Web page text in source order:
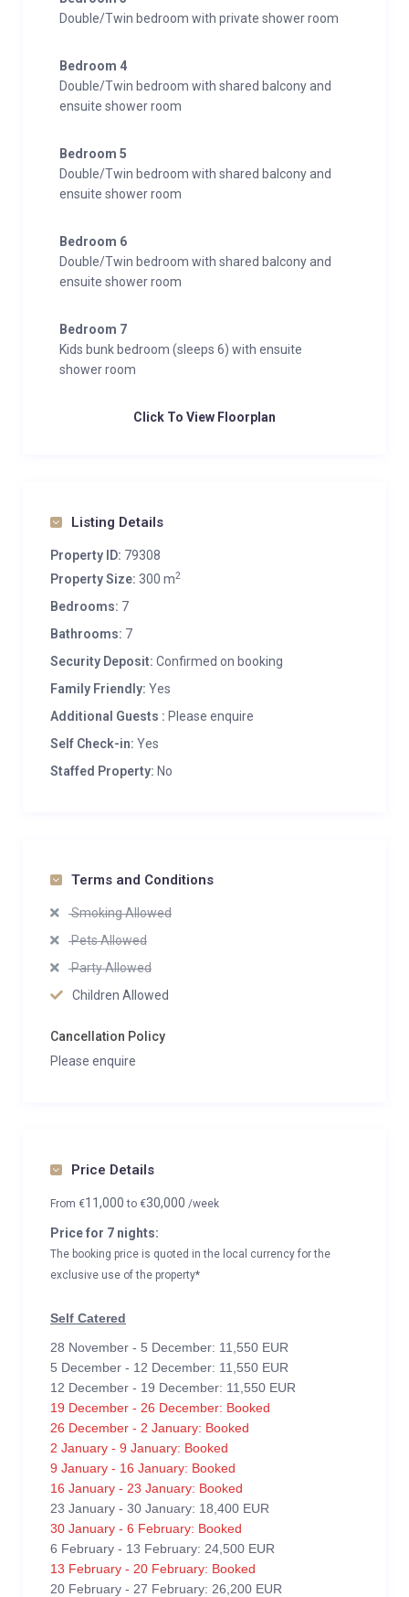
Double/Twin bedroom with private shower room
Bedroom 4
Double/Twin bedroom with shared balcony and
ensuite shower room
Bedroom 5
Double/Twin bedroom with shared balcony and
ensuite shower room
Bedroom 6
Double/Twin bedroom with shared balcony and
ensuite shower room
Bedroom 7
Kids bunk bedroom (sleeps 6) with ensuite
shower room
Click To View Floorplan
Listing Details
Property ID: 79308
Property Size: 300 m2
Bedrooms: 7
Bathrooms: 7
Security Deposit: Confirmed on booking
Family Friendly: Yes
Additional Guests : Please enquire
Self Check-in: Yes
Staffed Property: No
Terms and Conditions
Smoking Allowed
Pets Allowed
Party Allowed
Children Allowed
Cancellation Policy
Please enquire
Price Details
From €11,000to €30,000 /week
Price for 7 nights:
The booking price is quoted in the local currency for the
exclusive use of the property*
Self Catered
28 November - 5 December: 11,550 EUR
5 December - 12 December: 11,550 EUR
12 December - 19 December: 11,550 EUR
19 December - 26 December: Booked
26 December - 2 January: Booked
2 January - 9 January: Booked
9 January - 16 January: Booked
16 January - 23 January: Booked
23 January - 30 January: 18,400 EUR
30 January - 6 February: Booked
6 February - 13 February: 24,500 EUR
13 February - 20 February: Booked
20 February - 27 February: 26,200 EUR